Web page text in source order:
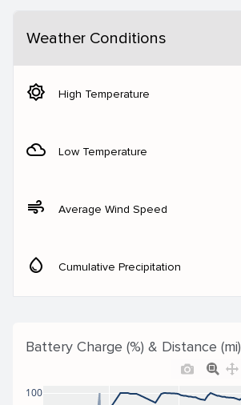
Weather Conditions
brightness_5 High Temperature
filter_drama Low Temperature
air Average Wind Speed
water_drop Cumulative Precipitation
Battery Charge (%) & Distance (mi)
100